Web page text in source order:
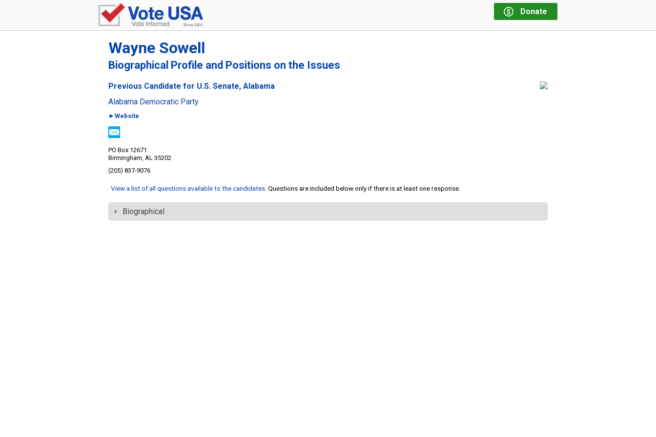
Donate
Wayne Sowell
Biographical Profile and Positions on the Issues
Previous Candidate for U.S. Senate, Alabama
Alabama Democratic Party
►Website
PO Box 12671
Birmingham, AL 35202
(205) 837-9076
View a list of all questions available to the candidates . Questions are included below only if there is at least one response.
Biographical